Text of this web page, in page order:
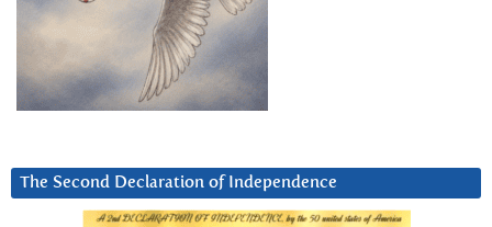
The Second Declaration of Independence